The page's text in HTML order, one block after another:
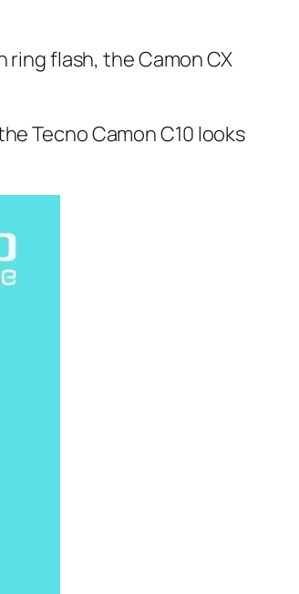
flash, the Camon CX
Tecno Camon C10 looks